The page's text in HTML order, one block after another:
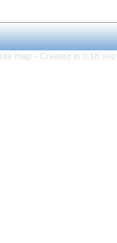
Persian site map -